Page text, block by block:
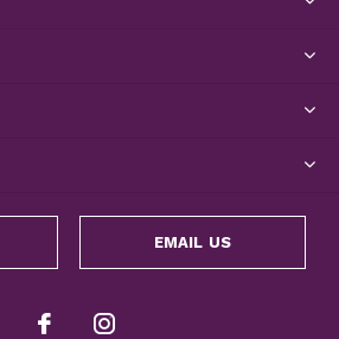
EMAIL US